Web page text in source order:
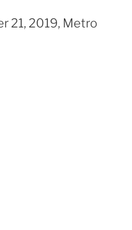
21, 2019, Metro